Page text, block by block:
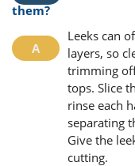
them?
Leeks can
layers, so
trimming
tops. Slice
rinse each
separating
Give the
cutting.